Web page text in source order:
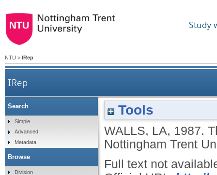
Study
NTU > IRep
IRep
Tools
WALLS, LA, 1987.
Nottingham Trent
Full text not
Search
Simple
Advanced
Metadata
Browse
Division